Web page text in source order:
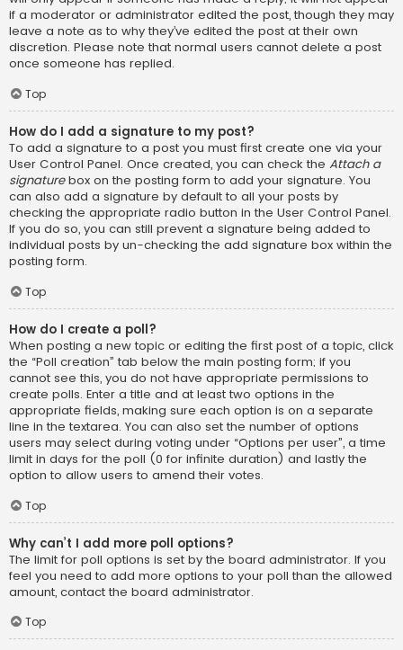
if a moderator or administrator edited the post, though they may
leave a note as to why they’ve edited the post at their own
discretion. Please note that normal users cannot delete a post
once someone has replied.
Top
How do I add a signature to my post?
To add a signature to a post you must first create one via your
User Control Panel. Once created, you can check the Attach a
signaturebox on the posting form to add your signature. You
can also add a signature by default to all your posts by
checking the appropriate radio button in the User Control Panel.
If you do so, you can still prevent a signature being added to
individual posts by un-checking the add signature box within the
posting form.
Top
How do I create a poll?
When posting a new topic or editing the first post of a topic, click
the “Poll creation” tab below the main posting form; if you
cannot see this, you do not have appropriate permissions to
create polls. Enter a title and at least two options in the
appropriate fields, making sure each option is on a separate
line in the textarea. You can also set the number of options
users may select during voting under “Options per user”, a time
limit in days for the poll (0 for infinite duration) and lastly the
option to allow users to amend their votes.
Top
Why can’t I add more poll options?
The limit for poll options is set by the board administrator. If you
feel you need to add more options to your poll than the allowed
amount, contact the board administrator.
Top